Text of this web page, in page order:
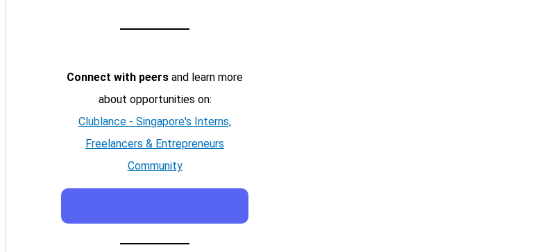
Connect with peers and learn more
about opportunities on:
Clublance - Singapore's Interns,
Freelancers & Entrepreneurs
Community